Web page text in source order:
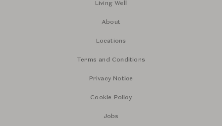
Living Well
About
Locations
Terms and Conditions
Privacy Notice
Cookie Policy
Jobs